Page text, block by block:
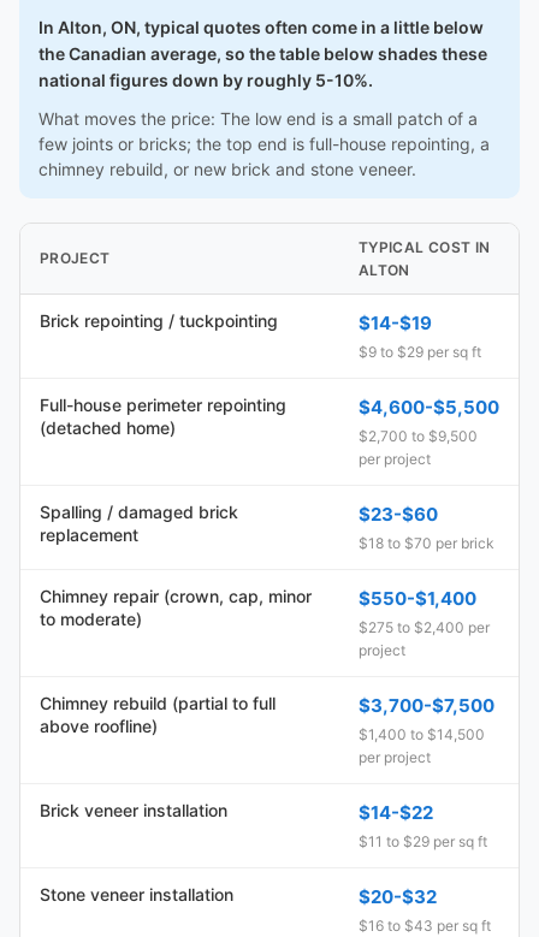
In Alton, ON, typical quotes often come in a little below
the Canadian average, so the table below shades these
national figures down by roughly 5-10%.
What moves the price: The low end is a small patch of a
few joints or bricks; the top end is full-house repointing, a
chimney rebuild, or new brick and stone veneer.
PROJECT
TYPICAL COST IN
ALTON
Brick repointing / tuckpointing $14-$19
$9 to $29 per sq ft
Full-house perimeter repointing
(detached home)
$4,600-$5,500
$2,700 to $9,500
per project
Spalling / damaged brick
replacement
$23-$60
$18 to $70 per brick
Chimney repair (crown, cap, minor
to moderate)
$550-$1,400
$275 to $2,400 per
project
Chimney rebuild (partial to full
above roofline)
$3,700-$7,500
$1,400 to $14,500
per project
Brick veneer installation $14-$22
$11 to $29 per sq ft
Stone veneer installation $20-$32
$16 to $43 per sq ft